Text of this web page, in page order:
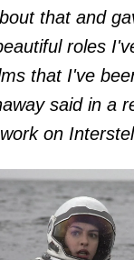
that and
roles
that I've
said in a
on